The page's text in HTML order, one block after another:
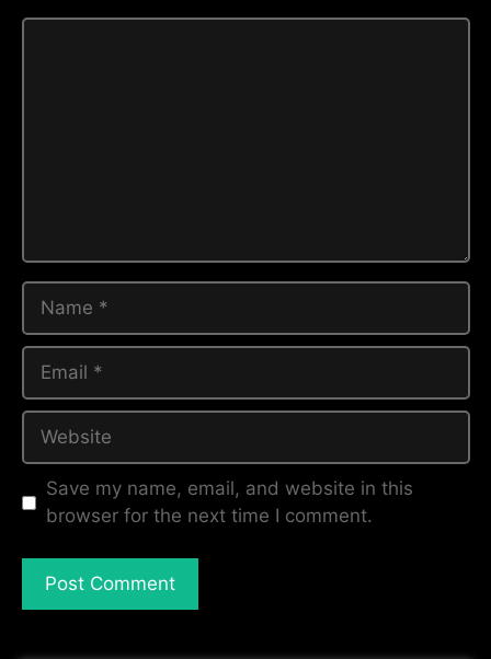
Save my name, email, and website in this
browser for the next time I comment.